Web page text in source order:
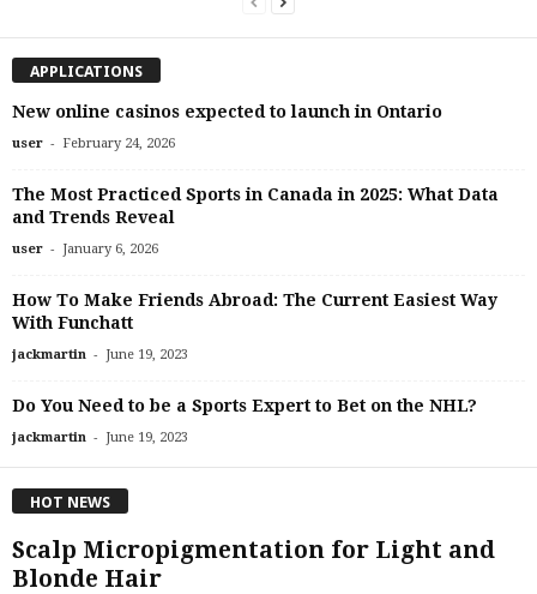
APPLICATIONS
New online casinos expected to launch in Ontario
user - February 24, 2026
The Most Practiced Sports in Canada in 2025: What Data
and Trends Reveal
user - January 6, 2026
How To Make Friends Abroad: The Current Easiest Way
With Funchatt
jackmartin - June 19, 2023
Do You Need to be a Sports Expert to Bet on the NHL?
jackmartin - June 19, 2023
HOT NEWS
Scalp Micropigmentation for Light and
Blonde Hair